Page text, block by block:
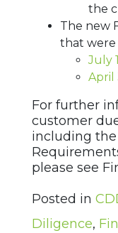
the
The new
that were
July
April
For further
customer
including
please see
Posted in
Diligence,